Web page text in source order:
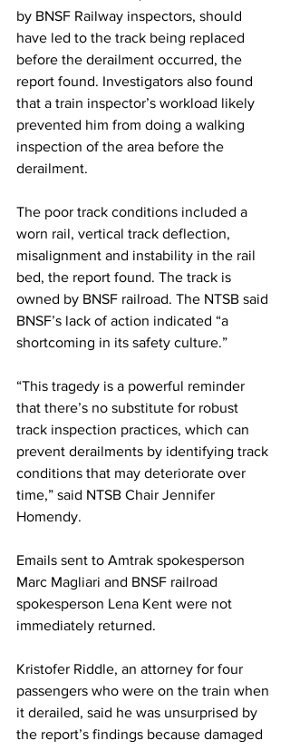
by BNSF Railway inspectors, should
have led to the track being replaced
before the derailment occurred, the
report found. Investigators also found
that a train inspector’s workload likely
prevented him from doing a walking
inspection of the area before the
derailment.
The poor track conditions included a
worn rail, vertical track deflection,
misalignment and instability in the rail
bed, the report found. The track is
owned by BNSF railroad. The NTSB said
BNSF’s lack of action indicated “a
shortcoming in its safety culture.”
“This tragedy is a powerful reminder
that there’s no substitute for robust
track inspection practices, which can
prevent derailments by identifying track
conditions that may deteriorate over
time,” said NTSB Chair Jennifer
Homendy.
Emails sent to Amtrak spokesperson
Marc Magliari and BNSF railroad
spokesperson Lena Kent were not
immediately returned.
Kristofer Riddle, an attorney for four
passengers who were on the train when
it derailed, said he was unsurprised by
the report’s findings because damaged